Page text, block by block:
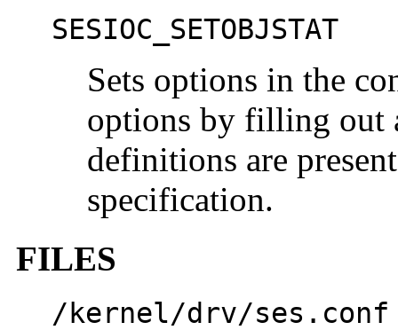
SESIOC_SETOBJSTAT
Sets options in the
options by filling
definitions are
specification.
FILES
/kernel/drv/ses.conf